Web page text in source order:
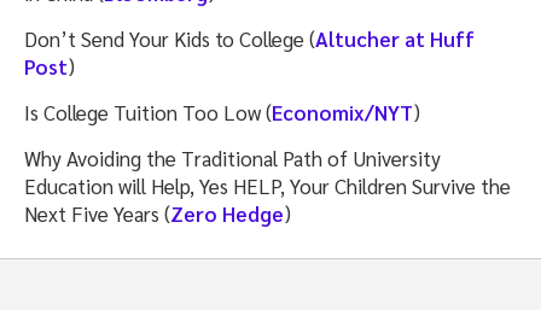
Don’t Send Your Kids to College (Altucher at Huff
Post)
Is College Tuition Too Low (Economix/NYT)
Why Avoiding the Traditional Path of University
Education will Help, Yes HELP, Your Children Survive the
Next Five Years (Zero Hedge)